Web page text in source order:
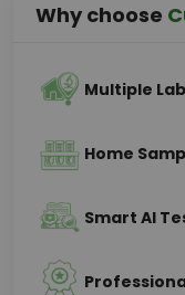
Why choose
Multiple
Home
Smart AI